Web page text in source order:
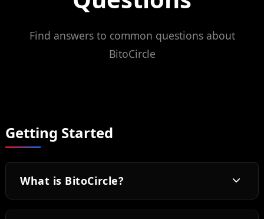
Find answers to common questions about
BitoCircle
Getting Started
What is BitoCircle?